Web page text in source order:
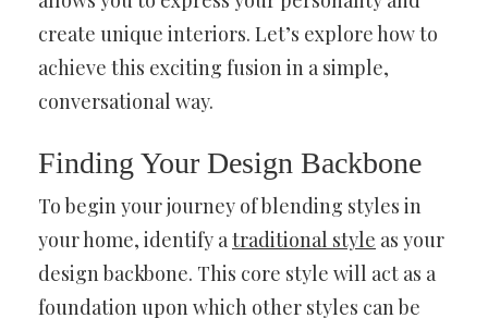
create unique interiors. Let’s explore how to
achieve this exciting fusion in a simple,
conversational way.
Finding Your Design Backbone
To begin your journey of blending styles in
your home, identify atraditional style as your
design backbone. This core style will act as a
foundation upon which other styles can be